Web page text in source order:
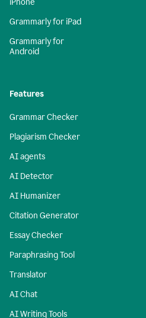
iPhone
Grammarly for iPad
Grammarly for
Android
Features
Grammar Checker
Plagiarism Checker
AI agents
AI Detector
AI Humanizer
Citation Generator
Essay Checker
Paraphrasing Tool
Translator
AI Chat
AI Writing Tools